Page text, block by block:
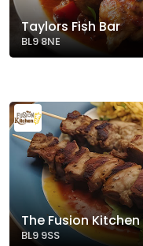
Taylors Fish Bar
BL9 8NE
The Fusion Kitchen
BL9 9SS